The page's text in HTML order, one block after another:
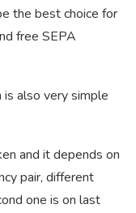
the best choice for
free SEPA
is also very simple
and it depends on
pair, different
one is on last